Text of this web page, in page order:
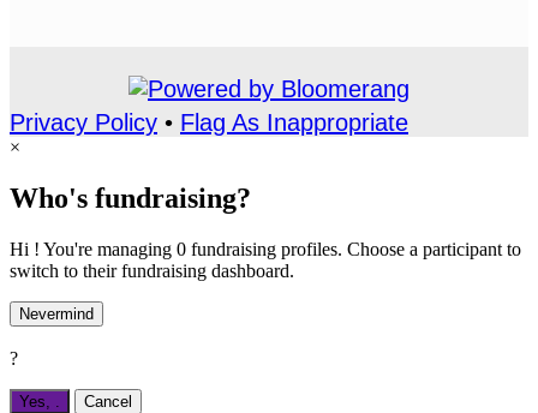
Privacy Policy • Flag As Inappropriate
×
Who's fundraising?
Hi ! You're managing 0 fundraising profiles. Choose a participant to
switch to their fundraising dashboard.
Nevermind
?
Yes, . Cancel